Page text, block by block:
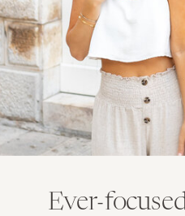
Ever-